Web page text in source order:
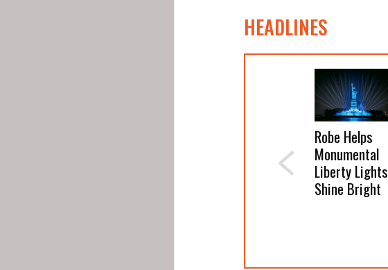
HEADLINES
Robe Helps
Monumental
Liberty Lights
Shine Bright